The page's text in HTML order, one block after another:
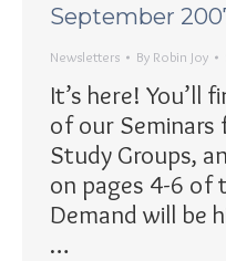
September
Newsletters By Robin Joy
It’s here! You’ll
of our Seminars
Study Groups,
on pages 4-6 of
Demand will be
…